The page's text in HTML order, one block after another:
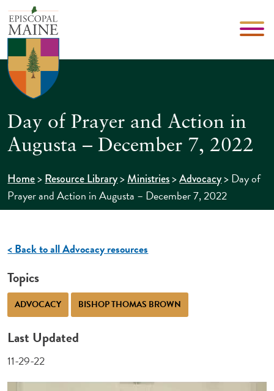
Day of Prayer and Action in
Augusta – December 7, 2022
Home>Resource Library>Ministries>Advocacy>Day of
Prayer and Action in Augusta – December 7, 2022
< Back to all Advocacy resources
Topics
ADVOCACY BISHOP THOMAS BROWN
Last Updated
11-29-22